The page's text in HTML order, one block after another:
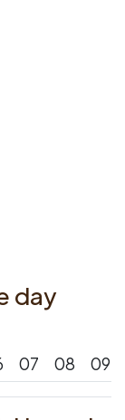
day
07 08 09